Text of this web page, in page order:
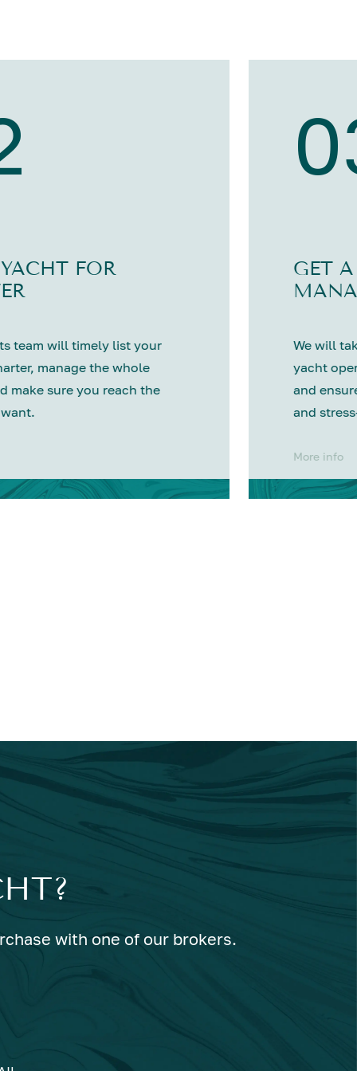
FOR
team will timely list your
manage the whole
make sure you reach the
GET
We will
yacht
and
and
More info
with one of our brokers.